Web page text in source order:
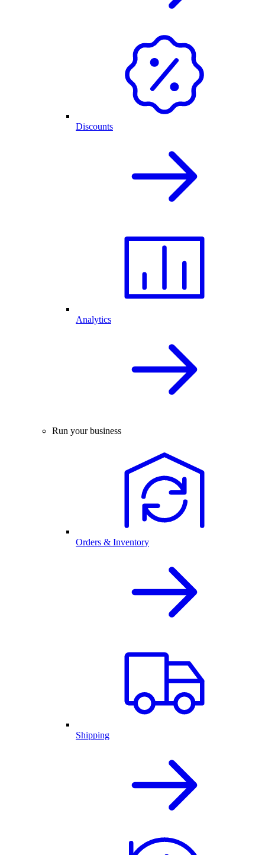
Discounts
Analytics
Run your business
Orders & Inventory
Shipping